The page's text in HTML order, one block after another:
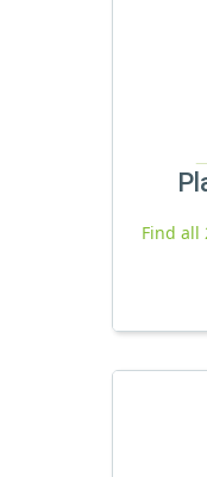
Find all